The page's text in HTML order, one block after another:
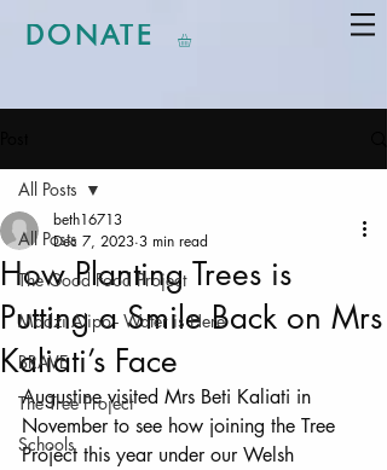
DONATE
All Posts
The Good Food Project
Madzi Alipo - Water is Here
BRAVE
The Tree Project
Schools
All Posts
How Planting Trees is
Putting a Smile Back on Mrs
Kaliati’s Face
beth16713
Dec 7, 2023 3 min read
Augustine visited Mrs Beti Kaliati in
November to see how joining the Tree
Project this year under our Welsh